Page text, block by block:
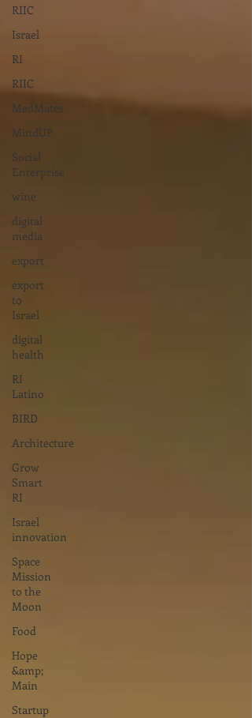
RIIC
Israel
RI
RIIC
MedMates
MindUP
Social
Enterprise
wine
digital
media
export
export
to
Israel
digital
health
RI
Latino
BIRD
Architecture
Grow
Smart
RI
Israel
innovation
Space
Mission
to the
Moon
Food
Hope
&amp;
Main
Startup